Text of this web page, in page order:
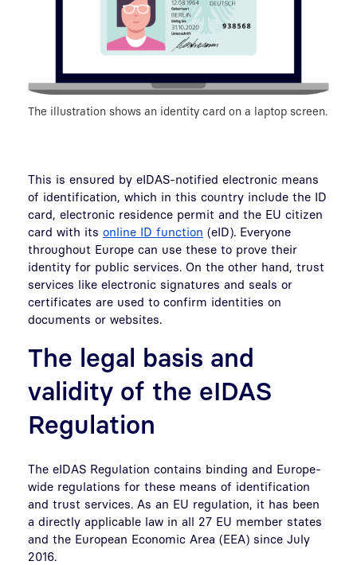
The illustration shows an identity card on a laptop screen.
This is ensured by eIDAS-notified electronic means
of identification, which in this country include the ID
card, electronic residence permit and the EU citizen
card with its online ID function (eID). Everyone
throughout Europe can use these to prove their
identity for public services. On the other hand, trust
services like electronic signatures and seals or
certificates are used to confirm identities on
documents or websites.
The legal basis and
validity of the eIDAS
Regulation
The eIDAS Regulation contains binding and Europe-
wide regulations for these means of identification
and trust services. As an EU regulation, it has been
a directly applicable law in all 27 EU member states
and the European Economic Area (EEA) since July
2016.